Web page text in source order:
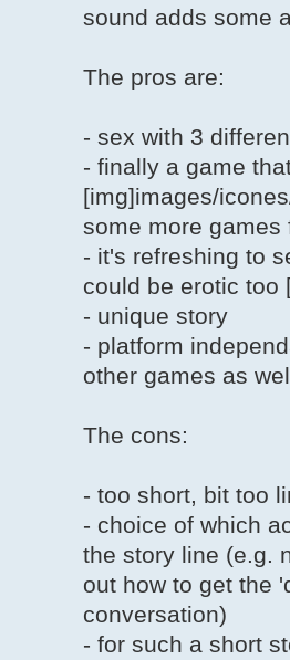
sound adds some
The pros are:
- sex with 3
- finally a game
[img]images/
some more
- it's refreshing to
could be erotic too
- unique story
- platform
other games as
The cons:
- too short, bit too
- choice of which
the story line (e.g.
out how to get the
conversation)
- for such a short